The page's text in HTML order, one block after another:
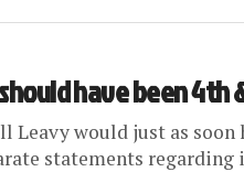
have been 4th
Leavy would just as
statements regarding